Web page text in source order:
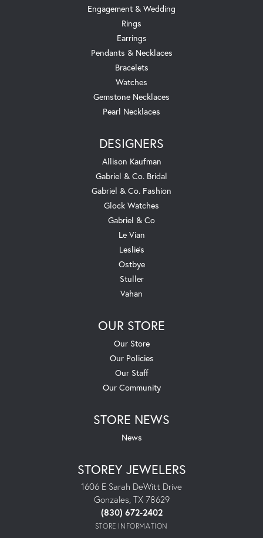
Engagement & Wedding
Rings
Earrings
Pendants & Necklaces
Bracelets
Watches
Gemstone Necklaces
Pearl Necklaces
DESIGNERS
Allison Kaufman
Gabriel & Co. Bridal
Gabriel & Co. Fashion
Glock Watches
Gabriel & Co
Le Vian
Leslie's
Ostbye
Stuller
Vahan
OUR STORE
Our Store
Our Policies
Our Staff
Our Community
STORE NEWS
News
STOREY JEWELERS
1606 E Sarah DeWitt Drive
Gonzales, TX 78629
(830) 672-2402
STORE INFORMATION